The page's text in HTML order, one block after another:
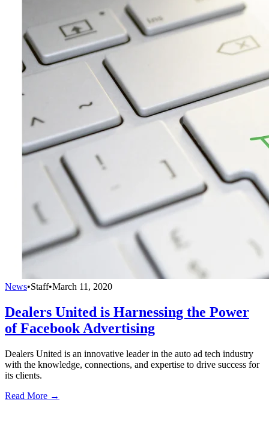
News•Staff•March 11, 2020
Dealers United is Harnessing the Power
of Facebook Advertising
Dealers United is an innovative leader in the auto ad tech industry
with the knowledge, connections, and expertise to drive success for
its clients.
Read More →